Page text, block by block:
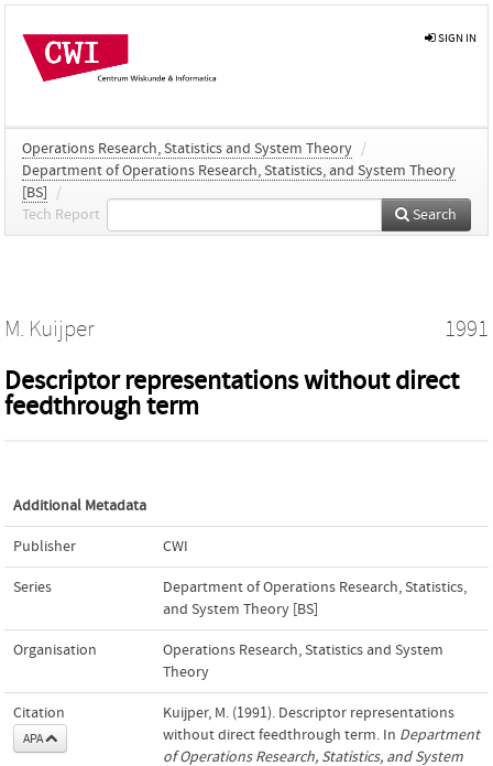
SIGN IN
Operations Research, Statistics and System Theory /
Department of Operations Research, Statistics, and System Theory
[BS]
/
Tech Report
Search
M. Kuijper 1991
Descriptor representations without direct
feedthrough term
Additional Metadata
Publisher CWI
Series
Department of Operations Research, Statistics,
and System Theory [BS]
Organisation
Operations Research, Statistics and System
Theory
Citation
APA
Kuijper, M. (1991). Descriptor representations
without direct feedthrough term. In Department
of Operations Research, Statistics, and System